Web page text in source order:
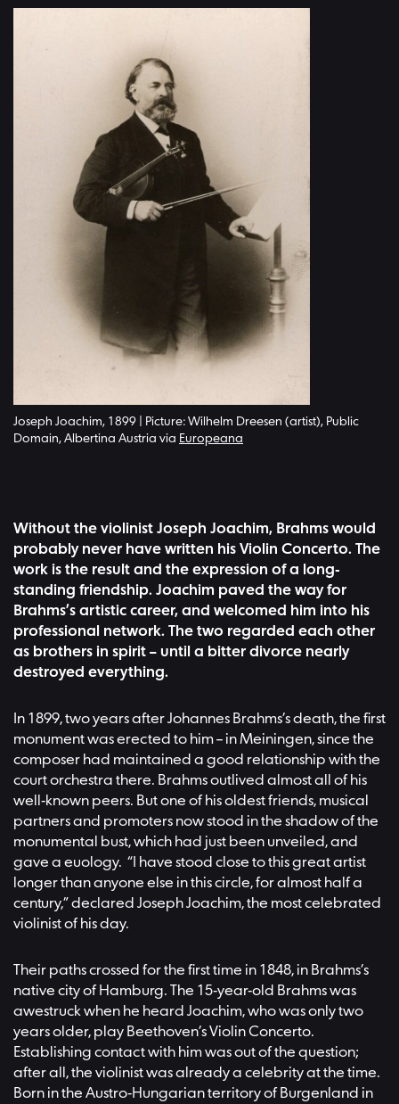
Joseph Joachim, 1899 | Picture: Wilhelm Dreesen (artist), Public
Domain, Albertina Austria via Europeana
Without the violinist Joseph Joachim, Brahms would
probably never have written his Violin Concerto. The
work is the result and the expression of a long-
standing friendship. Joachim paved the way for
Brahms’s artistic career, and welcomed him into his
professional network. The two regarded each other
as brothers in spirit – until a bitter divorce nearly
destroyed everything.
In 1899, two years after Johannes Brahms’s death, the first
monument was erected to him – in Meiningen, since the
composer had maintained a good relationship with the
court orchestra there. Brahms outlived almost all of his
well-known peers. But one of his oldest friends, musical
partners and promoters now stood in the shadow of the
monumental bust, which had just been unveiled, and
gave a euology. “I have stood close to this great artist
longer than anyone else in this circle, for almost half a
century,” declared Joseph Joachim, the most celebrated
violinist of his day.
Their paths crossed for the first time in 1848, in Brahms’s
native city of Hamburg. The 15-year-old Brahms was
awestruck when he heard Joachim, who was only two
years older, play Beethoven’s Violin Concerto.
Establishing contact with him was out of the question;
after all, the violinist was already a celebrity at the time.
Born in the Austro-Hungarian territory of Burgenland in